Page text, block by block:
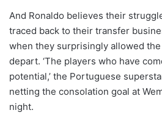
And Ronaldo believes their
traced back to their transfer
when they surprisingly allowed
depart. ‘The players who have
potential,’ the Portuguese
netting the consolation goal at
night.